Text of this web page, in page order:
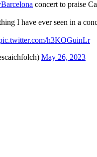
concert to praise
I have ever seen in a
h3KOGuinLr
May 26, 2023